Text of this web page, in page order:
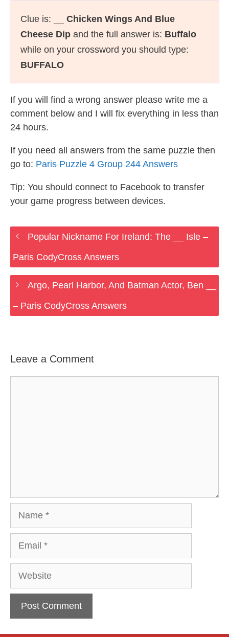
Clue is:
__ Chicken Wings And Blue
Cheese Dip and the full answer is: Buffalo
while on your crossword you should type:
BUFFALO
If you will find a wrong answer please write me a
comment below and I will fix everything in less than
24 hours.
If you need all answers from the same puzzle then
go to: Paris Puzzle 4 Group 244 Answers
Tip: You should connect to Facebook to transfer
your game progress between devices.
Popular Nickname For Ireland: The __ Isle –
Paris CodyCross Answers
Argo, Pearl Harbor, And Batman Actor, Ben __
– Paris CodyCross Answers
Leave a Comment
Website